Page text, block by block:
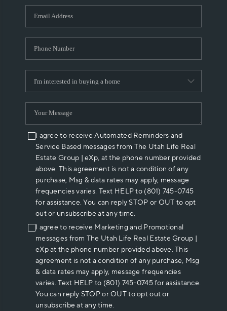
WHO WE ARE
REVIEWS
ABOUT PLACE
CONNECT
I agree to receive Automated Reminders and
Service Based messages from The Utah Life Real
Estate Group | eXp, at the phone number provided
above. This agreement is not a condition of any
purchase, Msg & data rates may apply, message
frequencies varies. Text HELP to (801) 745-0745
for assistance. You can reply STOP or OUT to opt
out or unsubscribe at any time.
I agree to receive Marketing and Promotional
messages from The Utah Life Real Estate Group |
eXp at the phone number provided above. This
agreement is not a condition of any purchase, Msg
& data rates may apply, message frequencies
varies. Text HELP to (801) 745-0745 for assistance.
You can reply STOP or OUT to opt out or
unsubscribe at any time.